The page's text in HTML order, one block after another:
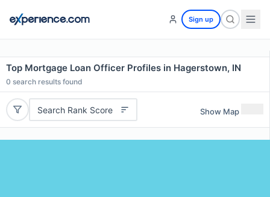
Sign up
Top Mortgage Loan Officer Profiles in Hagerstown, IN
0 search results found
Search Rank Score Show Map